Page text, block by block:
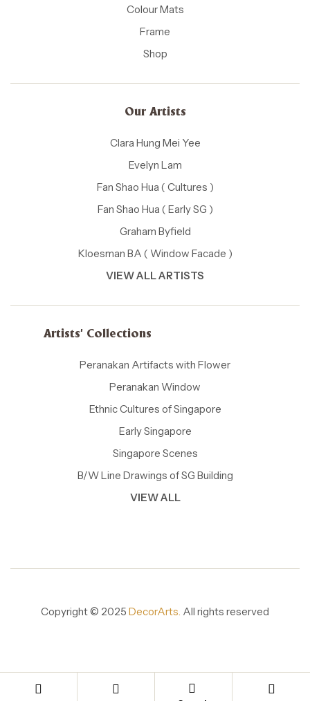
Colour Mats
Frame
Shop
Our Artists
Clara Hung Mei Yee
Evelyn Lam
Fan Shao Hua ( Cultures )
Fan Shao Hua ( Early SG )
Graham Byfield
Kloesman BA ( Window Facade )
VIEW ALL ARTISTS
Artists' Collections
Peranakan Artifacts with Flower
Peranakan Window
Ethnic Cultures of Singapore
Early Singapore
Singapore Scenes
B/W Line Drawings of SG Building
VIEW ALL
Copyright © 2025 DecorArts. All rights reserved